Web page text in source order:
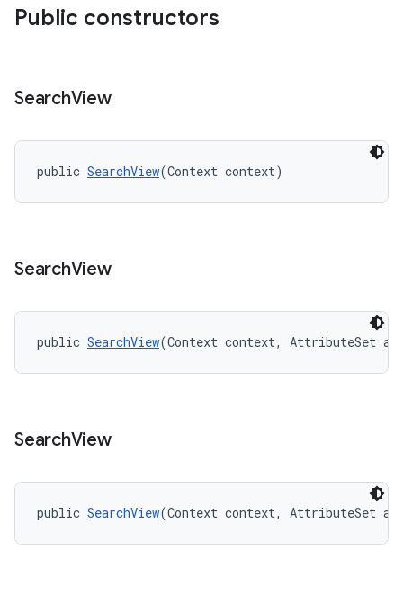
Public constructors
SearchView
public SearchView(Context context)
SearchView
public SearchView(Context context, AttributeSet
SearchView
public SearchView(Context context, AttributeSet